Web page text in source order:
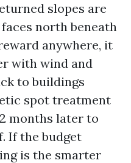
slopes are
north beneath
anywhere, it
with wind and
to buildings
spot treatment
months later to
If the budget
is the smarter